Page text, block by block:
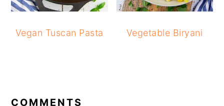
Vegan Tuscan Pasta Vegetable Biryani
COMMENTS